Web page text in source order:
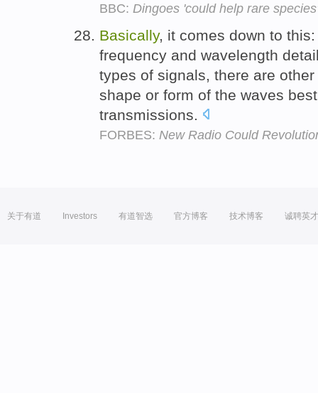
BBC: Dingoes 'could help rare species'
Basically, it comes down to
frequency and wavelength
types of signals, there are
shape or form of the waves
transmissions.
FORBES: New Radio Could
关于有道 Investors 有道智选 官方博客 技术博客 诚聘英才